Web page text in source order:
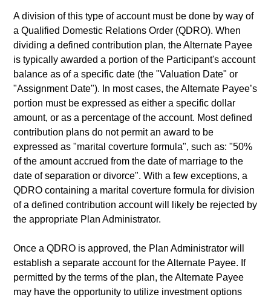
A division of this type of account must be done by way of
a Qualified Domestic Relations Order (QDRO). When
dividing a defined contribution plan, the Alternate Payee
is typically awarded a portion of the Participant's account
balance as of a specific date (the "Valuation Date" or
"Assignment Date"). In most cases, the Alternate Payee’s
portion must be expressed as either a specific dollar
amount, or as a percentage of the account. Most defined
contribution plans do not permit an award to be
expressed as "marital coverture formula", such as: "50%
of the amount accrued from the date of marriage to the
date of separation or divorce". With a few exceptions, a
QDRO containing a marital coverture formula for division
of a defined contribution account will likely be rejected by
the appropriate Plan Administrator.
Once a QDRO is approved, the Plan Administrator will
establish a separate account for the Alternate Payee. If
permitted by the terms of the plan, the Alternate Payee
may have the opportunity to utilize investment options